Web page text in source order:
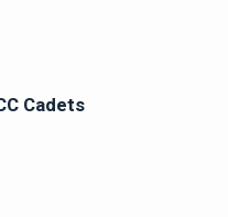
Cadets